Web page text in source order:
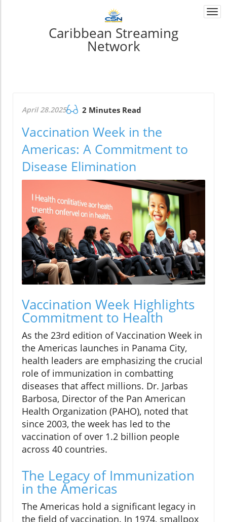
Caribbean Streaming
Network
April 28.2025 2 Minutes Read
Vaccination Week in the
Americas: A Commitment to
Disease Elimination
Vaccination Week Highlights
Commitment to Health
As the 23rd edition of Vaccination Week in
the Americas launches in Panama City,
health leaders are emphasizing the crucial
role of immunization in combatting
diseases that affect millions. Dr. Jarbas
Barbosa, Director of the Pan American
Health Organization (PAHO), noted that
since 2003, the week has led to the
vaccination of over 1.2 billion people
across 40 countries.
The Legacy of Immunization
in the Americas
The Americas hold a significant legacy in
the field of vaccination. In 1974, smallpox